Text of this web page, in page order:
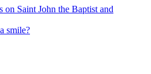
on Saint John the Baptist and
smile?